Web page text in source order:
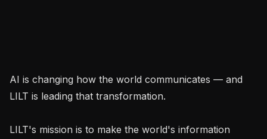
AI is changing how the world communicates — and
LILT is leading that transformation.
LILT's mission is to make the world's information